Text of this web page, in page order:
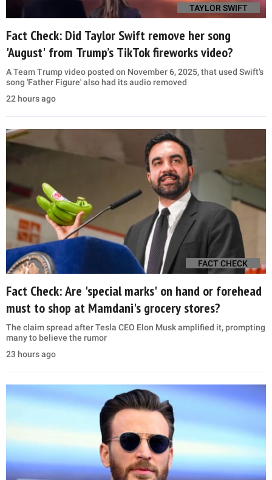
TAYLOR SWIFT
Fact Check: Did Taylor Swift remove her song
'August' from Trump’s TikTok fireworks video?
A Team Trump video posted on November 6, 2025, that used Swift’s
song 'Father Figure' also had its audio removed
22 hours ago
FACT CHECK
Fact Check: Are 'special marks' on hand or forehead
must to shop at Mamdani's grocery stores?
The claim spread after Tesla CEO Elon Musk amplified it, prompting
many to believe the rumor
23 hours ago